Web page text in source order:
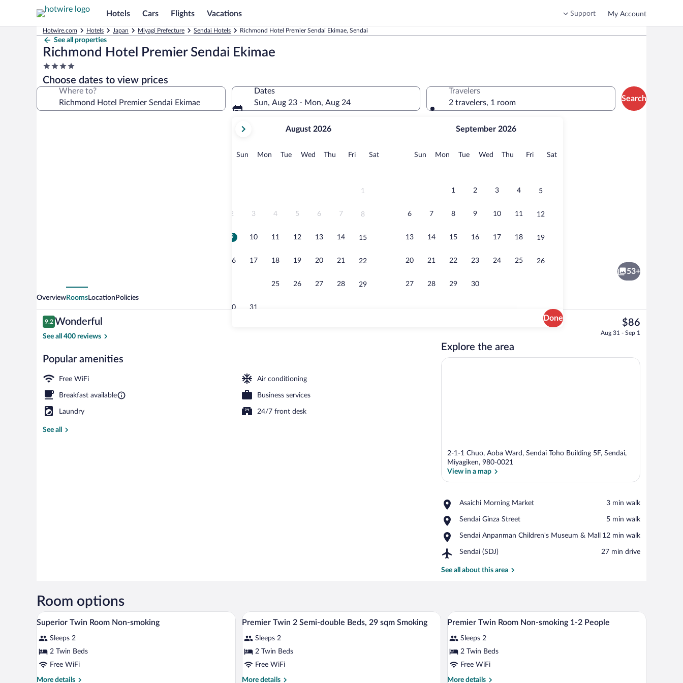
Hotels Cars Flights Vacations Support My Account
Hotwire.com Hotels Japan Miyagi Prefecture Sendai Hotels Richmond Hotel Premier Sendai Ekimae, Sendai
See all properties
Richmond Hotel Premier Sendai Ekimae
4.0
star
property
Choose dates to view prices
Where to?
Dates
Sun, Aug 23 - Mon, Aug 24
current
August,
August 2026
Sun Sunday
MonMonday
TueTuesday
Wed Wednesday
Thu Thursday
FriFridaySatSaturday
1
2 3 4 5 6 7 8
9 10 11 12 13 14 15
16 17 18 19 20 21 22
25 26 27 28 29
30 31
September 2026
Sun Sunday
MonMonday
TueTuesday
Wed Wednesday
Thu Thursday
FriFridaySatSaturday
1 2 3 4 5
6 7 8 9 10 11 12
13 14 15 16 17 18 19
20 21 22 23 24 25 26
27 28 29 30
Done
Travelers
2 travelers, 1 room
Search
53+
OverviewRoomsLocation Policies
Reviews
9.2
9.2 out of 10
Wonderful
See all 400 reviews
Popular amenities
Free WiFi Air conditioning
Breakfast available Business services
Laundry 24/7 front desk
See all
The
current
$86
$86
Aug 31 - Sep 1
Explore the area
2-1-1 Chuo, Aoba Ward, Sendai Toho Building 5F, Sendai,
Miyagiken, 980-0021
View in a map
Asaichi Morning Market
Place,
Morning
‪3 min walk‬
Sendai Ginza Street
Place,
Ginza
‪5 min walk‬
Sendai Anpanman Children's Museum & Mall
Place,
Anpanman
Museum
‪12 min walk‬
Sendai (SDJ)
Airport,
(SDJ)
‪27 min drive‬
See all about this area
Room options
View
all
photos
for
Superior
Twin
A hotel room with two beds, a desk, a chair, a TV, and a window with curtains.
1
Superior Twin Room Non-smoking
Sleeps 2
2 Twin Beds
Free WiFi
More details
More
View
all
photos
for
Premier
Twin
A hotel room with two beds, a desk with a TV, a chair, and a sofa.
1
Premier Twin 2 Semi-double Beds, 29 sqm Smoking
Sleeps 2
2 Twin Beds
Free WiFi
More details
More
View
all
photos
for
Premier
Twin
A hotel room with two beds, a desk with a TV, a
1
Premier Twin Room Non-smoking 1-2 People
Sleeps 2
2 Twin Beds
Free WiFi
More details
More